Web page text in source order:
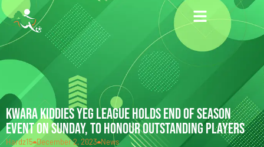
KWARA KIDDIES YEG LEAGUE HOLDS END OF SEASON
EVENT ON SUNDAY, TO HONOUR OUTSTANDING PLAYERS
Hardz15 December 2, 2023 News